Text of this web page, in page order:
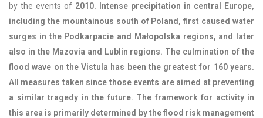
by the events of 2010. Intense precipitation in central Europe,
including the mountainous south of Poland, first caused water
surges in the Podkarpacie and Małopolska regions, and later
also in the Mazovia and Lublin regions. The culmination of the
flood wave on the Vistula has been the greatest for 160 years.
All measures taken since those events are aimed at preventing
a similar tragedy in the future. The framework for activity in
this area is primarily determined by the flood risk management